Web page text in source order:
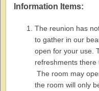
Information Items:
The reunion has
to gather in our
open for your use.
refreshments
The room may
the room will only